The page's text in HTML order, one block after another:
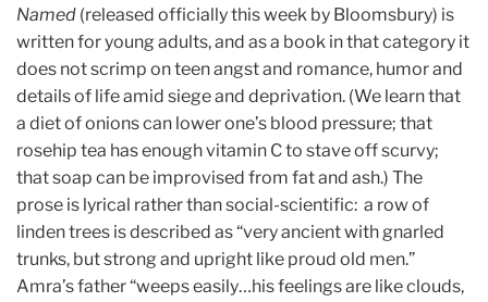
Named (released officially this week by Bloomsbury) is
written for young adults, and as a book in that category it
does not scrimp on teen angst and romance, humor and
details of life amid siege and deprivation. (We learn that
a diet of onions can lower one’s blood pressure; that
rosehip tea has enough vitamin C to stave off scurvy;
that soap can be improvised from fat and ash.) The
prose is lyrical rather than social-scientific: a row of
linden trees is described as “very ancient with gnarled
trunks, but strong and upright like proud old men.”
Amra’s father “weeps easily…his feelings are like clouds,